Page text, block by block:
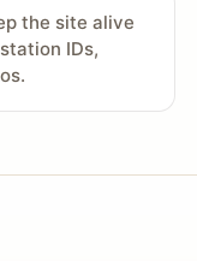
the site alive
IDs,